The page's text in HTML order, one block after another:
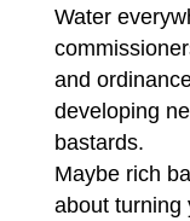
Water
and
developing
bastards.
Maybe rich
about turning